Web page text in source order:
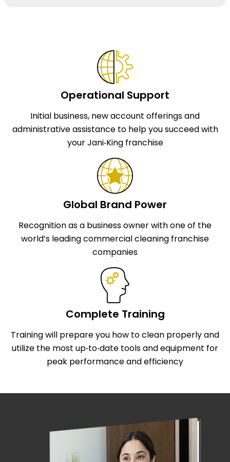
Operational Support
Initial business, new account offerings and
administrative assistance to help you succeed with
your Jani‑King franchise
Global Brand Power
Recognition as a business owner with one of the
world’s leading commercial cleaning franchise
companies
Complete Training
Training will prepare you how to clean properly and
utilize the most up‑to‑date tools and equipment for
peak performance and efficiency